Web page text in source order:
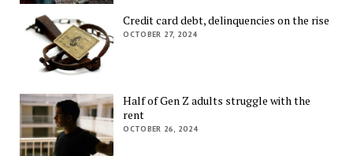
Credit card debt, delinquencies on the rise
OCTOBER 27, 2024
Half of Gen Z adults struggle with the
rent
OCTOBER 26, 2024